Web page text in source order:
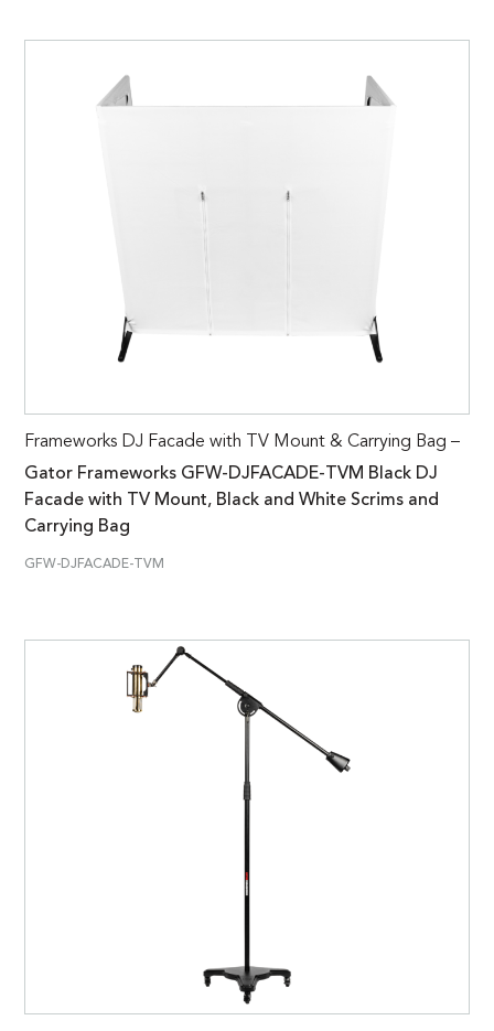
Frameworks DJ Facade with TV Mount & Carrying Bag –
Gator Frameworks GFW-DJFACADE-TVM Black DJ
Facade with TV Mount, Black and White Scrims and
Carrying Bag
GFW-DJFACADE-TVM